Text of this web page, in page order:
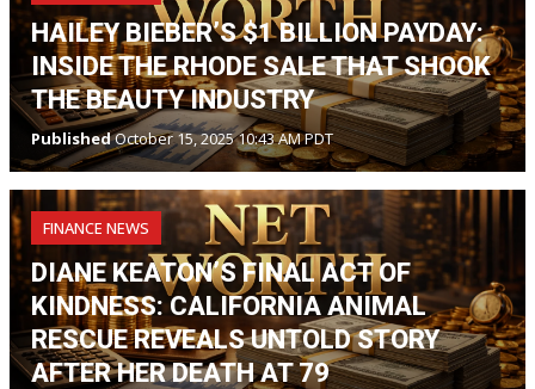
HAILEY BIEBER’S $1 BILLION PAYDAY:
INSIDE THE RHODE SALE THAT SHOOK
THE BEAUTY INDUSTRY
PublishedOctober 15, 2025 10:43 AM PDT
FINANCE NEWS
DIANE KEATON’S FINAL ACT OF
KINDNESS: CALIFORNIA ANIMAL
RESCUE REVEALS UNTOLD STORY
AFTER HER DEATH AT 79